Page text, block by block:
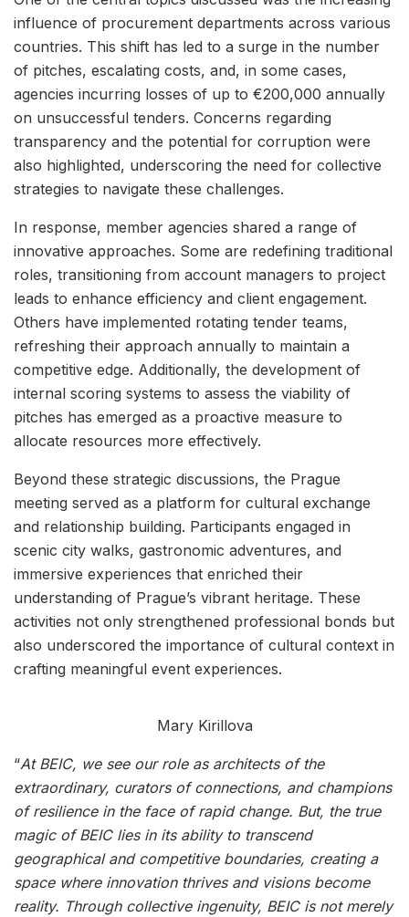
influence of procurement departments across various
countries. This shift has led to a surge in the number
of pitches, escalating costs, and, in some cases,
agencies incurring losses of up to €200,000 annually
on unsuccessful tenders. Concerns regarding
transparency and the potential for corruption were
also highlighted, underscoring the need for collective
strategies to navigate these challenges.
In response, member agencies shared a range of
innovative approaches. Some are redefining traditional
roles, transitioning from account managers to project
leads to enhance efficiency and client engagement.
Others have implemented rotating tender teams,
refreshing their approach annually to maintain a
competitive edge. Additionally, the development of
internal scoring systems to assess the viability of
pitches has emerged as a proactive measure to
allocate resources more effectively.
Beyond these strategic discussions, the Prague
meeting served as a platform for cultural exchange
and relationship building. Participants engaged in
scenic city walks, gastronomic adventures, and
immersive experiences that enriched their
understanding of Prague’s vibrant heritage. These
activities not only strengthened professional bonds but
also underscored the importance of cultural context in
crafting meaningful event experiences.
Mary Kirillova
“At BEIC, we see our role as architects of the
extraordinary, curators of connections, and champions
of resilience in the face of rapid change. But, the true
magic of BEIC lies in its ability to transcend
geographical and competitive boundaries, creating a
space where innovation thrives and visions become
reality. Through collective ingenuity, BEIC is not merely